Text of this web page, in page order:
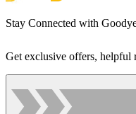
Stay Connected with
Get exclusive offers, helpful